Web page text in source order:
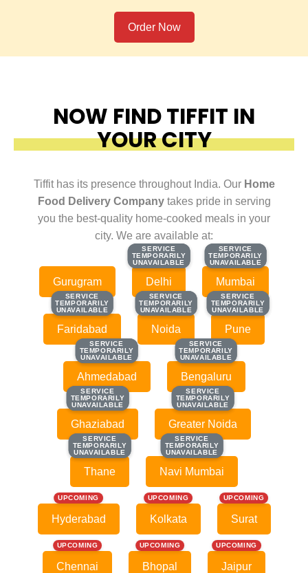
Order Now
NOW FIND TIFFIT IN
YOUR CITY
Tiffit has its presence throughout India. Our Home
Food Delivery Companytakes pride in serving
you the best-quality home-cooked meals in your
city. We are available at:
Gurugram
SERVICE
TEMPORARILY
UNAVAILABLE
SERVICE
TEMPORARILY
UNAVAILABLE
Delhi
SERVICE
TEMPORARILY
UNAVAILABLE
SERVICE
TEMPORARILY
UNAVAILABLE
Mumbai
SERVICE
TEMPORARILY
UNAVAILABLE
SERVICE
TEMPORARILY
UNAVAILABLE
Faridabad
SERVICE
TEMPORARILY
UNAVAILABLE
SERVICE
TEMPORARILY
UNAVAILABLE
Noida
SERVICE
TEMPORARILY
UNAVAILABLE
SERVICE
TEMPORARILY
UNAVAILABLE
Pune
SERVICE
TEMPORARILY
UNAVAILABLE
SERVICE
TEMPORARILY
UNAVAILABLE
Ahmedabad
SERVICE
TEMPORARILY
UNAVAILABLE
SERVICE
TEMPORARILY
UNAVAILABLE
Bengaluru
SERVICE
TEMPORARILY
UNAVAILABLE
SERVICE
TEMPORARILY
UNAVAILABLE
Ghaziabad
SERVICE
TEMPORARILY
UNAVAILABLE
SERVICE
TEMPORARILY
UNAVAILABLE
Greater Noida
SERVICE
TEMPORARILY
UNAVAILABLE
SERVICE
TEMPORARILY
UNAVAILABLE
Thane
SERVICE
TEMPORARILY
UNAVAILABLE
SERVICE
TEMPORARILY
UNAVAILABLE
Navi Mumbai
UPCOMING
Hyderabad
UPCOMING
Kolkata
UPCOMING
Surat
UPCOMING
Chennai
UPCOMING
Bhopal
UPCOMING
Jaipur